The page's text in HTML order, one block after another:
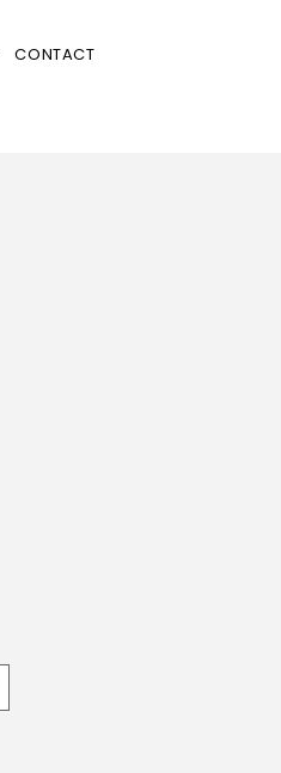
CONTACT